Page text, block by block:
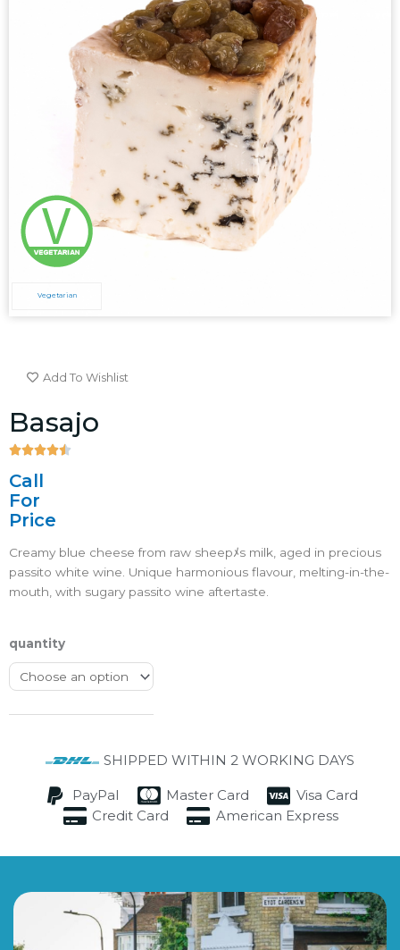
Vegetarian
Add To Wishlist
Basajo

Call
For
Price
Creamy blue cheese from raw sheepﾒs milk, aged in precious
passito white wine. Unique harmonious flavour, melting-in-the-
mouth, with sugary passito wine aftertaste.ﾠ
quantity
SHIPPED WITHIN 2 WORKING DAYS
PayPal Master Card
Visa Card
Credit Card
American Express